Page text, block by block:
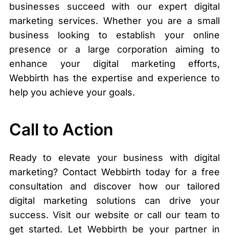
businesses succeed with our expert digital
marketing services. Whether you are a small
business looking to establish your online
presence or a large corporation aiming to
enhance your digital marketing efforts,
Webbirth has the expertise and experience to
help you achieve your goals.
Call to Action
Ready to elevate your business with digital
marketing? Contact Webbirth today for a free
consultation and discover how our tailored
digital marketing solutions can drive your
success. Visit our website or call our team to
get started. Let Webbirth be your partner in